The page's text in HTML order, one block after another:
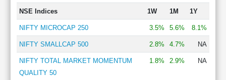
NSE Indices 1W 1M 1Y
NIFTY MICROCAP 250 3.5% 5.6% 8.1%
NIFTY SMALLCAP 500 2.8% 4.7% NA
NIFTY TOTAL MARKET MOMENTUM
QUALITY 50
1.8% 2.9% NA